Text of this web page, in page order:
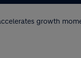
growth